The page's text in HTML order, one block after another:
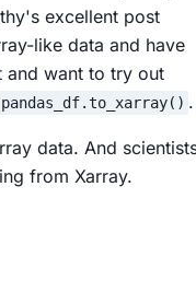
excellent post
like data and have
and want to try out
pandas_df.to_xarray() .
data. And
from Xarray.